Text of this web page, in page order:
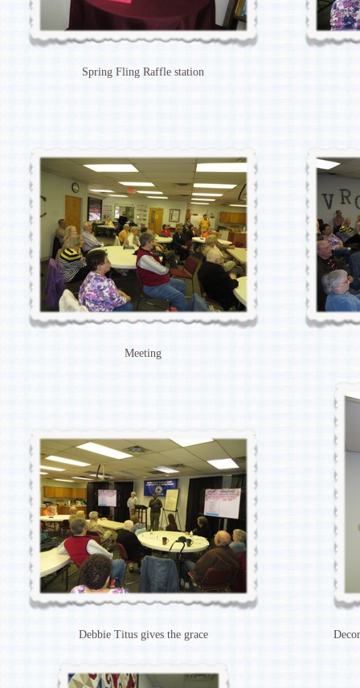
Spring Fling Raffle station
Meeting
Debbie Titus gives the grace